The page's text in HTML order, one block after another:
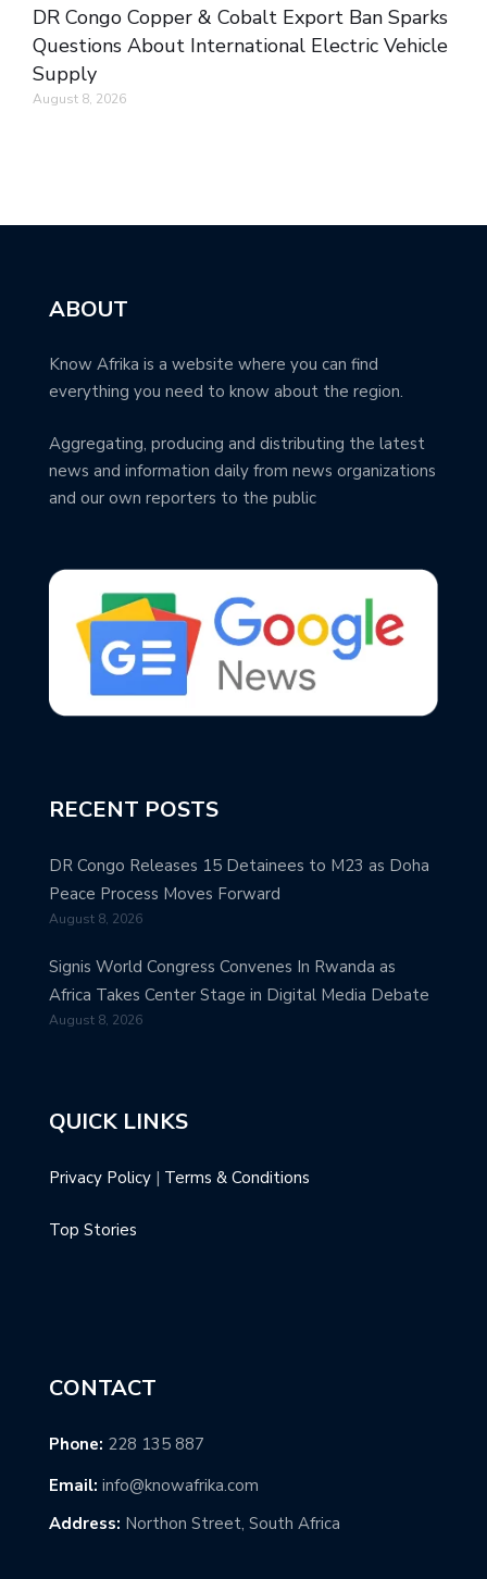
DR Congo Copper & Cobalt Export Ban Sparks
Questions About International Electric Vehicle
Supply
August 8, 2026
ABOUT
Know Afrika is a website where you can find
everything you need to know about the region.
Aggregating, producing and distributing the latest
news and information daily from news organizations
and our own reporters to the public
RECENT POSTS
DR Congo Releases 15 Detainees to M23 as Doha
Peace Process Moves Forward
August 8, 2026
Signis World Congress Convenes In Rwanda as
Africa Takes Center Stage in Digital Media Debate
August 8, 2026
QUICK LINKS
Privacy Policy | Terms & Conditions
Top Stories
CONTACT
Phone: 228 135 887
Email: info@knowafrika.com
Address: Northon Street, South Africa